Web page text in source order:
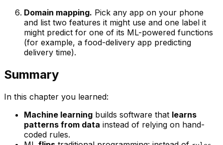
Domain mapping. Pick any app on your phone
and list two features it might use and one label it
might predict for one of its ML-powered functions
(for example, a food-delivery app predicting
delivery time).
Summary
In this chapter you learned:
Machine learning builds software that learns
patterns from data instead of relying on hand-
coded rules.